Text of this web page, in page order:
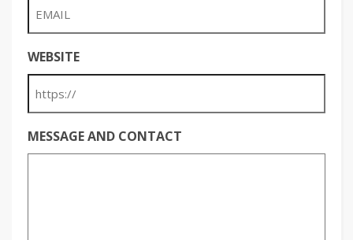
WEBSITE
MESSAGE AND CONTACT